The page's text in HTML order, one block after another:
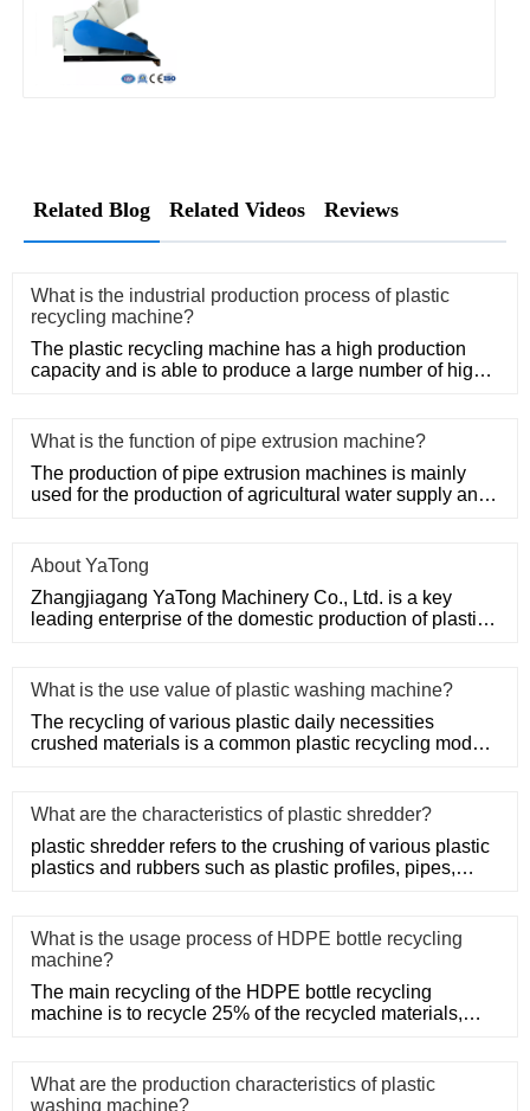
Related Blog Related Videos Reviews
What is the industrial production process of plastic
recycling machine?
The plastic recycling machine has a high production
capacity and is able to produce a large number of high-
What is the function of pipe extrusion machine?
The production of pipe extrusion machines is mainly
used for the production of agricultural water supply and
About YaTong
Zhangjiagang YaTong Machinery Co., Ltd. is a key
leading enterprise of the domestic production of plastic
What is the use value of plastic washing machine?
The recycling of various plastic daily necessities
crushed materials is a common plastic recycling mode,
What are the characteristics of plastic shredder?
plastic shredder refers to the crushing of various plastic
plastics and rubbers such as plastic profiles, pipes,
What is the usage process of HDPE bottle recycling
machine?
The main recycling of the HDPE bottle recycling
machine is to recycle 25% of the recycled materials,
What are the production characteristics of plastic
washing machine?